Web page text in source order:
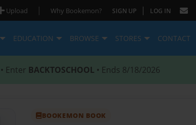
Upload | Why Bookemon? SIGN UP | LOG IN
EDUCATION BROWSE STORES CONTACT
Enter BACKTOSCHOOL • Ends 8/18/2026
BOOKEMON BOOK